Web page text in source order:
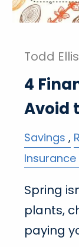
Todd
4
Avoid
Savings
Insurance
Spring
plants,
paying